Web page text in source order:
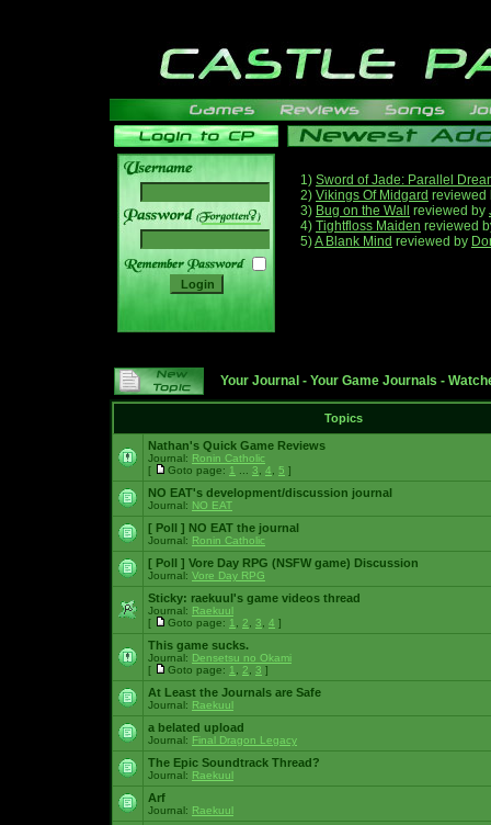
______
1) Sword of Jade: Parallel
2) Vikings Of Midgard reviewed
3) Bug on the Wall reviewed by
4) Tightfloss Maiden reviewed
5)A Blank Mind reviewed by
Your Journal - Your Game Journals -
Topics
Nathan's Quick Game Reviews
Journal: Ronin Catholic
[
Goto page: 1 3 4 5 ]
NO EAT's development/discussion journal
Journal: NO EAT
[ Poll ] NO EAT the journal
Journal: Ronin Catholic
[ Poll ] Vore Day RPG (NSFW game) Discussion
Journal: Vore Day RPG
Sticky: raekuul's game videos thread
Journal: Raekuul
[
Goto page: 1 2 3 4 ]
This game sucks.
Journal: Densetsu no Okami
[
Goto page: 1 2 3 ]
At Least the Journals are Safe
Journal: Raekuul
a belated upload
Journal: Final Dragon Legacy
The Epic Soundtrack Thread?
Journal: Raekuul
Arf
Journal: Raekuul